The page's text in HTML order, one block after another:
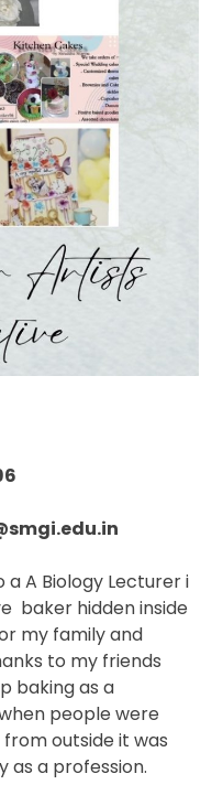
A Biology Lecturer i
baker hidden inside
my family and
to my friends
baking as a
people were
outside it was
as a profession.